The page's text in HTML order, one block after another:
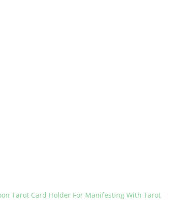
Tarot Card Holder For Manifesting With Tarot